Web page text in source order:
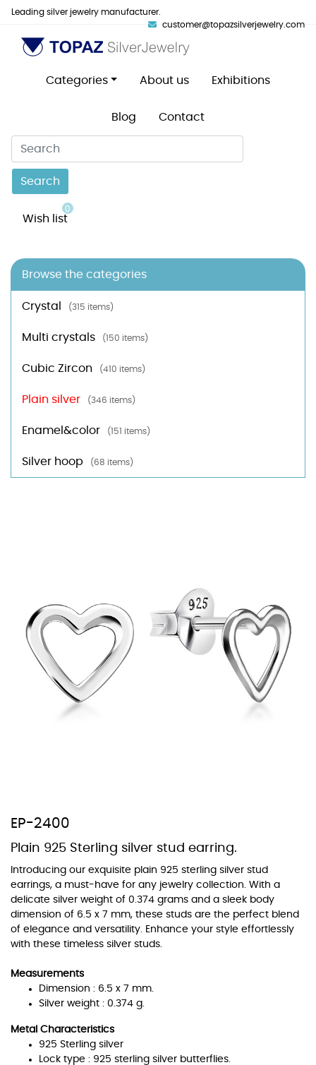
Leading silver jewelry manufacturer.
customer@topazsilverjewelry.com
Categories About us Exhibitions
Blog Contact
Search
Wish list
0
Browse the categories
Crystal (315 items)
Multi crystals (150 items)
Cubic Zircon (410 items)
Plain silver (346 items)
Enamel&color (151 items)
Silver hoop (68 items)
EP-2400
Plain 925 Sterling silver stud earring.
Introducing our exquisite plain 925 sterling silver stud
earrings, a must-have for any jewelry collection. With a
delicate silver weight of 0.374 grams and a sleek body
dimension of 6.5 x 7 mm, these studs are the perfect blend
of elegance and versatility. Enhance your style effortlessly
with these timeless silver studs.
Measurements
Dimension : 6.5 x 7 mm.
Silver weight : 0.374 g.
Metal Characteristics
925 Sterling silver
Lock type : 925 sterling silver butterflies.